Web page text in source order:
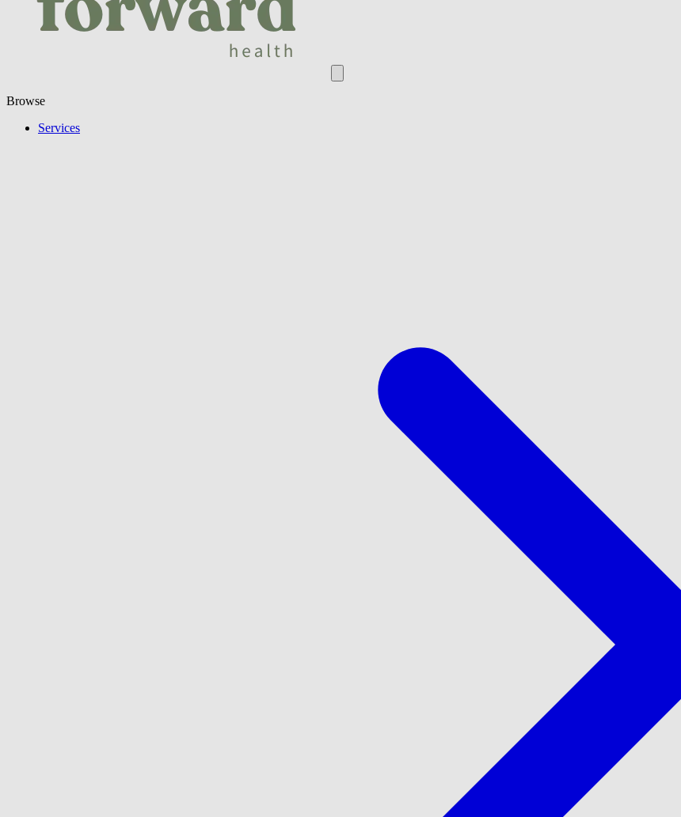
Browse
Services